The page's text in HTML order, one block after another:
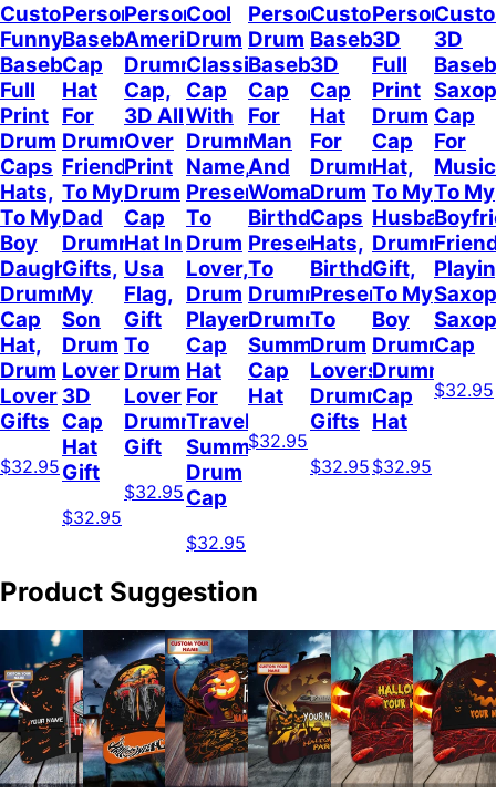
Custom
Funny
Baseball
Full
Print
Drum
Caps
Hats,
To My
Boy
Daughter
Drummer
Cap
Hat,
Drum
Lover
Gifts
$32.95
Personalized
Baseball
Cap
Hat
For
Drummer
Friend,
To My
Dad
Drummer
Gifts,
My
Son
Drum
Lover
3D
Cap
Hat
Gift
$32.95
Personalized
American
Drummer
Cap,
3D All
Over
Print
Drum
Cap
Hat In
Usa
Flag,
Gift
To
Drum
Lover
Drummer
Gift
$32.95
Cool
Drum
Classic
Cap
With
Drummer
Name,
Present
To
Drum
Lover,
Drum
Player
Cap
Hat
For
Travel
Summer,
Drum
Cap
$32.95
Personalized
Drum
Baseball
Cap
For
Man
And
Woman,
Birthday
Present
To
Drummer,
Drummer
Summer
Cap
Hat
$32.95
Custom
Baseball
3D
Cap
Hat
For
Drummer,
Drum
Caps
Hats,
Birthday
Present
To
Drum
Lovers,
Drummer
Gifts
$32.95
3D
Full
Print
Drum
Cap
Hat,
To My
Husband
Drummer
Gift,
To My
Boy
Drummer,
Drummer
Cap
Hat
$32.95
3D
Cap
For
To My
Cap
$32.95
Product Suggestion